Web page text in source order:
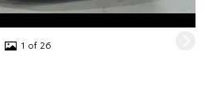
1 of 26